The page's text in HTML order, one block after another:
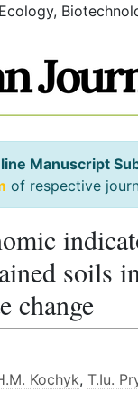
Manuscript
of respective
soils
change
Kochyk, Т.Iu.